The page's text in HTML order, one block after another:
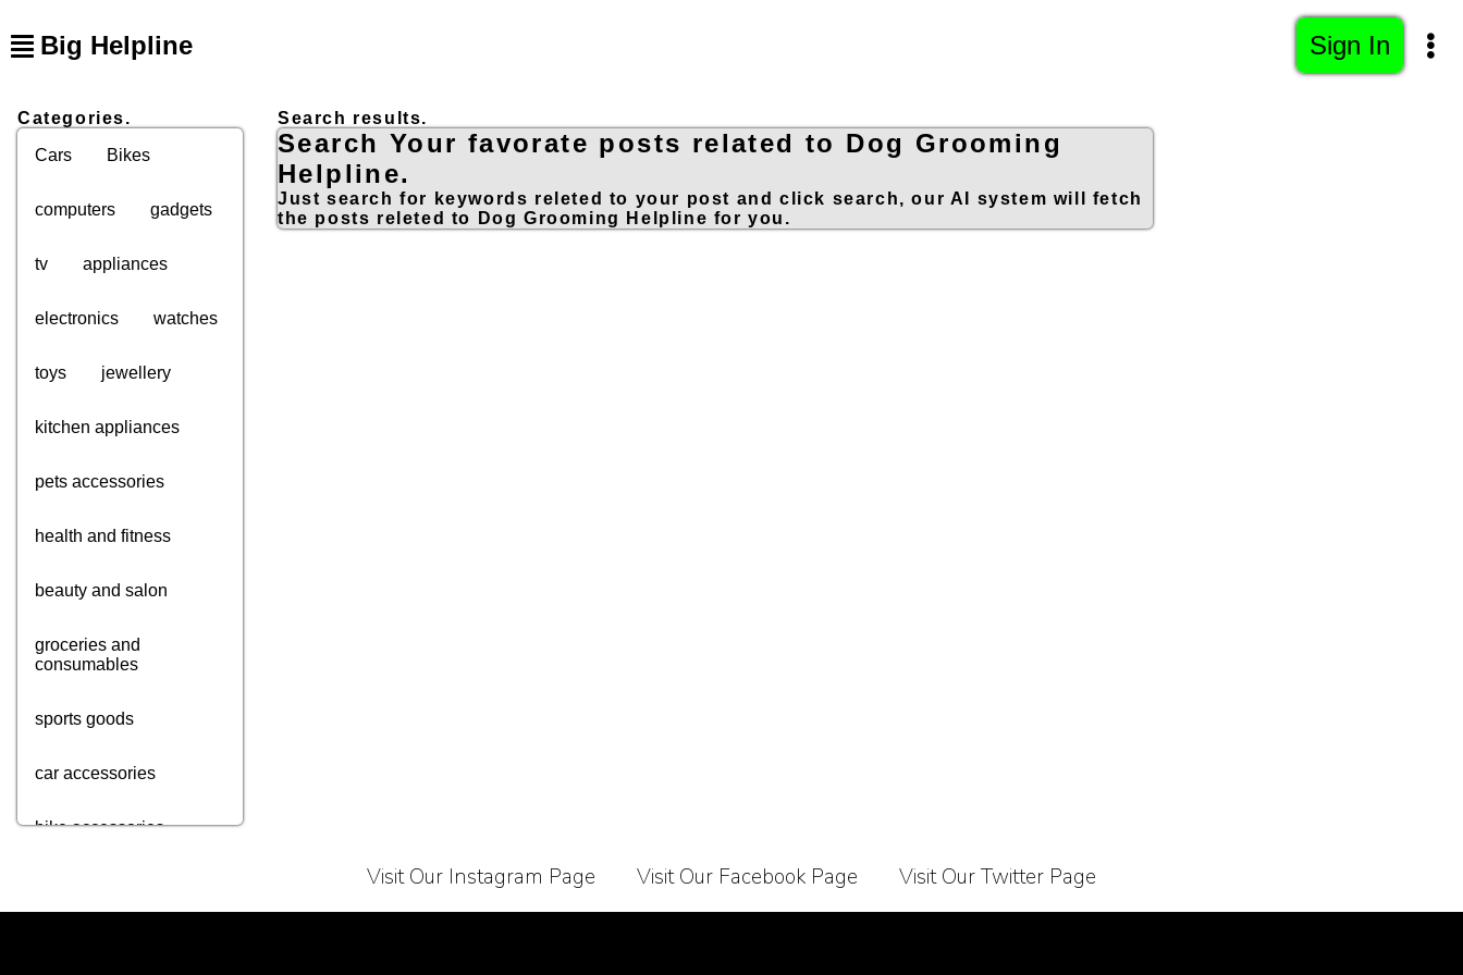
Big Helpline Sign In
Categories.
Cars
Bikes
computers gadgets
tv appliances
electronics watches
toys jewellery
kitchen appliances
pets accessories
health and fitness
beauty and salon
groceries and
consumables
sports goods
car accessories
bike accessories
Search results.
Search Your favorate posts related to Dog Grooming
Helpline.
Just search for keywords releted to your post and click search, our AI system will fetch
the posts releted to Dog Grooming Helpline for you.
Visit Our Instagram Page Visit Our Facebook Page Visit Our Twitter Page